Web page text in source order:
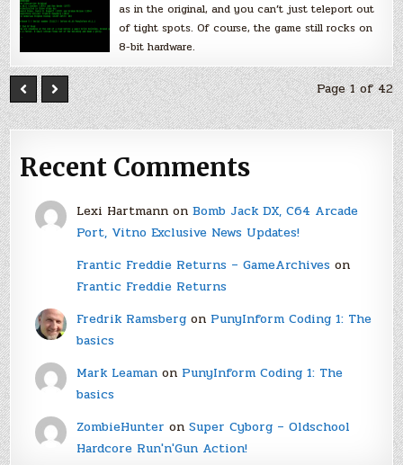
as in the original, and you can’t just teleport out
of tight spots. Of course, the game still rocks on
8-bit hardware.
Page 1 of 42
Recent Comments
Lexi Hartmannon Bomb Jack DX, C64 Arcade
Port, Vitno Exclusive News Updates!
Frantic Freddie Returns – GameArchiveson
Frantic Freddie Returns
Fredrik Ramsbergon PunyInform Coding 1: The
basics
Mark Leamanon PunyInform Coding 1: The
basics
ZombieHunter on Super Cyborg – Oldschool
Hardcore Run'n'Gun Action!